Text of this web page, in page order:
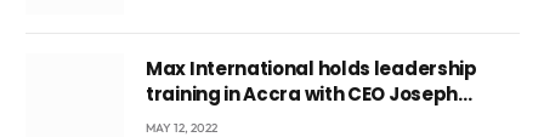
Max International holds leadership
training in Accra with CEO Joseph
Voyticky
MAY 12, 2022